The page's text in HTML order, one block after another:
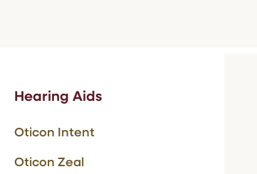
Hearing Aids
Oticon Intent
Oticon Zeal